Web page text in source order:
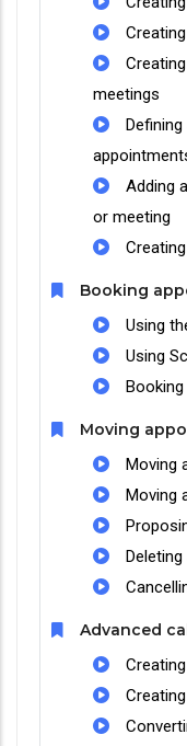
meetings
Adding
or meeting
Booking
Using
Using
Moving
Moving
Moving
Advanced